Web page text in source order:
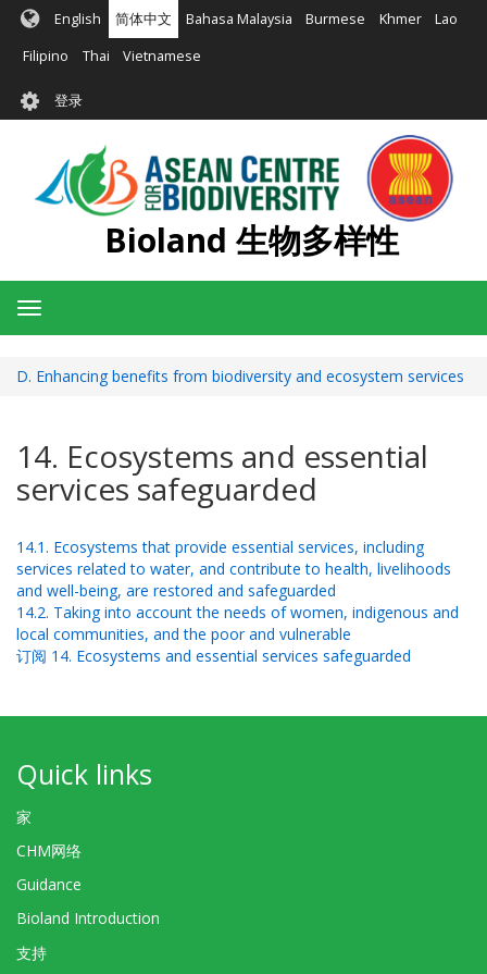
内
English 简体中文 Bahasa Malaysia Burmese Khmer Lao
Filipino Thai Vietnamese
User
account
menu
登录
Bioland 生物多样性
Toggle
navigation
D. Enhancing benefits from biodiversity and ecosystem services
14. Ecosystems and essential
services safeguarded
14.1. Ecosystems that provide essential services, including
services related to water, and contribute to health, livelihoods
and well-being, are restored and safeguarded
14.2. Taking into account the needs of women, indigenous and
local communities, and the poor and vulnerable
订阅 14. Ecosystems and essential services safeguarded
Quick links
家
CHM网络
Guidance
Bioland Introduction
支持